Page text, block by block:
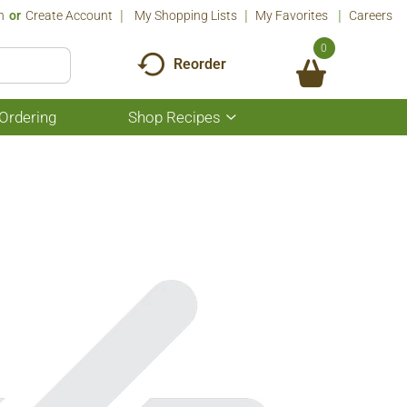
Or Create Account My Shopping Lists My Favorites Careers
Reorder
0
Shop Recipes
Show
submenu